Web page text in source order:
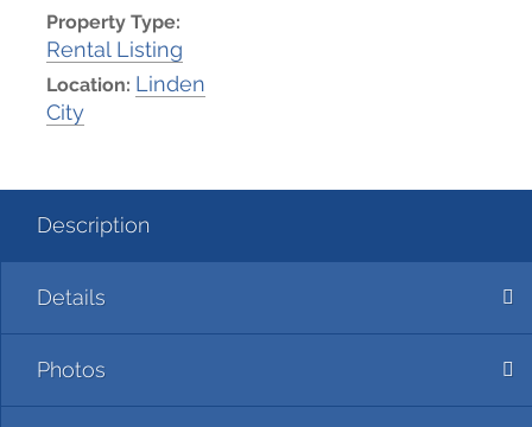
Property Type:
Rental Listing
Location: Linden
City
Description
Details
Photos